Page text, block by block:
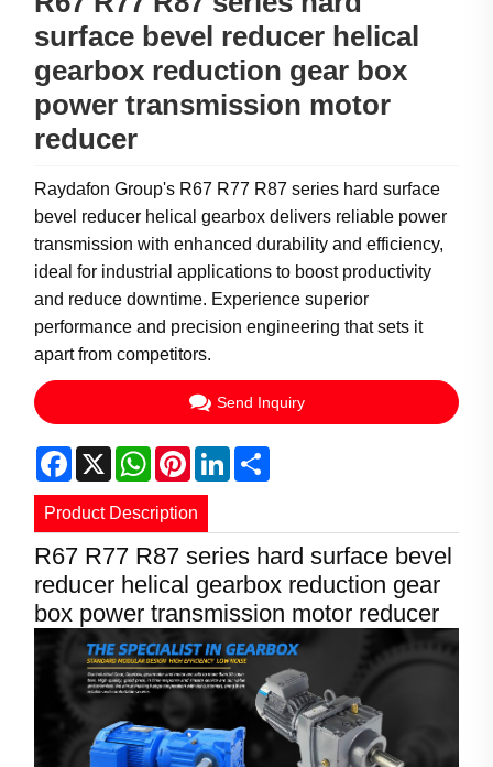
surface bevel reducer helical
gearbox reduction gear box
power transmission motor
reducer
Raydafon Group's R67 R77 R87 series hard surface
bevel reducer helical gearbox delivers reliable power
transmission with enhanced durability and efficiency,
ideal for industrial applications to boost productivity
and reduce downtime. Experience superior
performance and precision engineering that sets it
apart from competitors.
Send Inquiry
Facebook
X WhatsApp
PinterestLinkedIn
Product Description
R67 R77 R87 series hard surface bevel
reducer helical gearbox reduction gear
box power transmission motor reducer